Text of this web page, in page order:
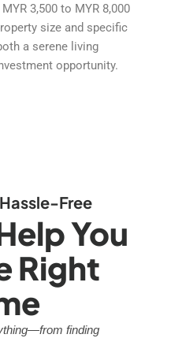
3,500 to MYR 8,000
size and specific
a serene living
opportunity.
Free
You
Right
finding